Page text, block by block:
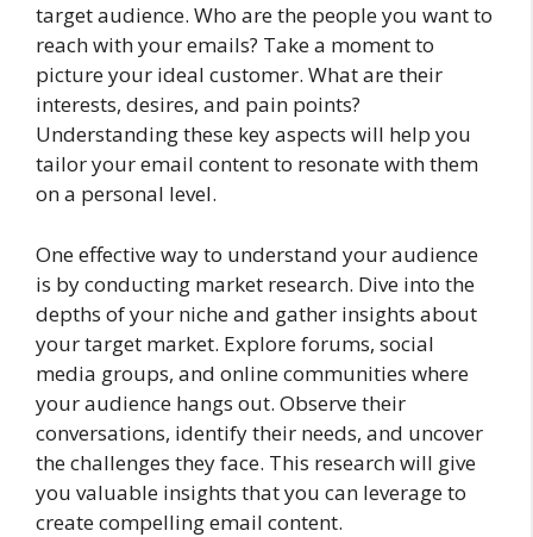
target audience. Who are the people you want to
reach with your emails? Take a moment to
picture your ideal customer. What are their
interests, desires, and pain points?
Understanding these key aspects will help you
tailor your email content to resonate with them
on a personal level.
One effective way to understand your audience
is by conducting market research. Dive into the
depths of your niche and gather insights about
your target market. Explore forums, social
media groups, and online communities where
your audience hangs out. Observe their
conversations, identify their needs, and uncover
the challenges they face. This research will give
you valuable insights that you can leverage to
create compelling email content.